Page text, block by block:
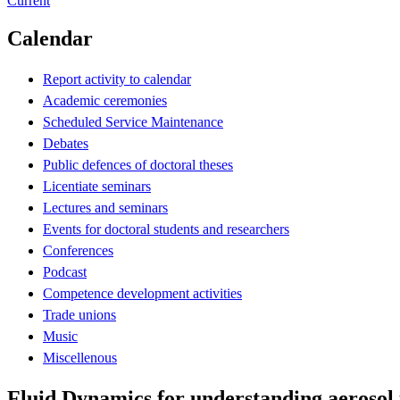
Calendar
Report activity to calendar
Academic ceremonies
Scheduled Service Maintenance
Debates
Public defences of doctoral theses
Licentiate seminars
Lectures and seminars
Events for doctoral students and researchers
Conferences
Podcast
Competence development activities
Trade unions
Music
Miscellenous